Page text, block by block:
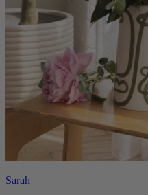
Sarah